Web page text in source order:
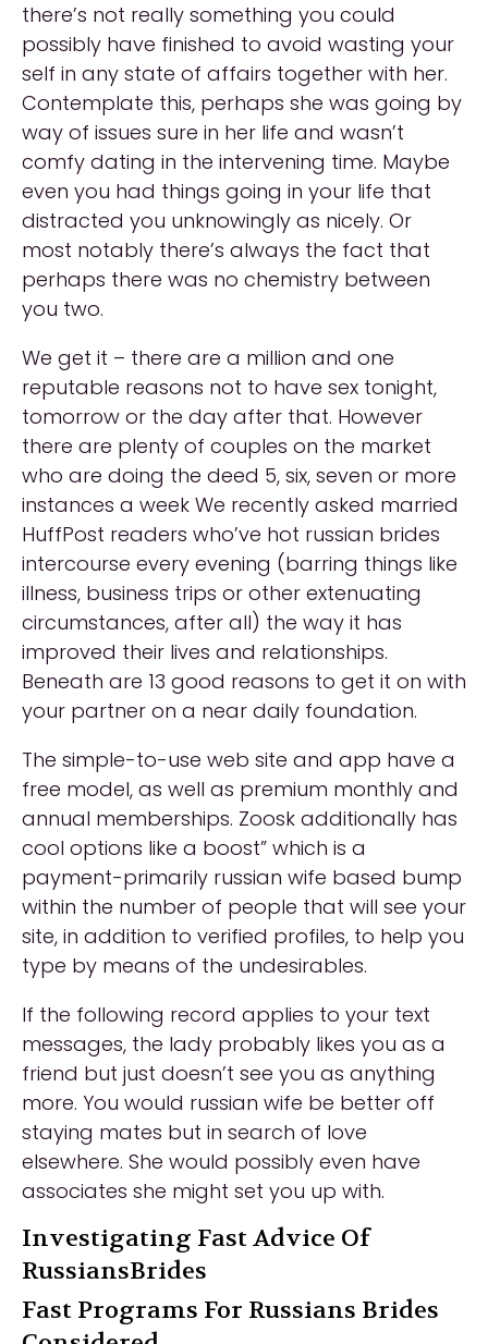
there’s not really something you could
possibly have finished to avoid wasting your
self in any state of affairs together with her.
Contemplate this, perhaps she was going by
way of issues sure in her life and wasn’t
comfy dating in the intervening time. Maybe
even you had things going in your life that
distracted you unknowingly as nicely. Or
most notably there’s always the fact that
perhaps there was no chemistry between
you two.
We get it – there are a million and one
reputable reasons not to have sex tonight,
tomorrow or the day after that. However
there are plenty of couples on the market
who are doing the deed 5, six, seven or more
instances a week We recently asked married
HuffPost readers who’ve hot russian brides
intercourse every evening (barring things like
illness, business trips or other extenuating
circumstances, after all) the way it has
improved their lives and relationships.
Beneath are 13 good reasons to get it on with
your partner on a near daily foundation.
The simple-to-use web site and app have a
free model, as well as premium monthly and
annual memberships. Zoosk additionally has
cool options like a boost” which is a
payment-primarily russian wife based bump
within the number of people that will see your
site, in addition to verified profiles, to help you
type by means of the undesirables.
If the following record applies to your text
messages, the lady probably likes you as a
friend but just doesn’t see you as anything
more. You would russian wife be better off
staying mates but in search of love
elsewhere. She would possibly even have
associates she might set you up with.
Investigating Fast Advice Of
RussiansBrides
Fast Programs For Russians Brides